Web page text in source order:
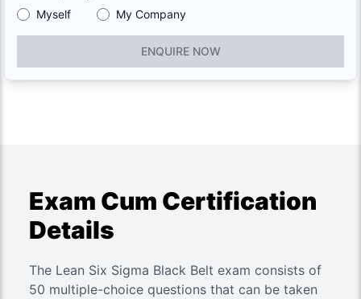
Myself
My Company
ENQUIRE NOW
Exam Cum Certification
Details
The Lean Six Sigma Black Belt exam consists of
50 multiple-choice questions that can be taken